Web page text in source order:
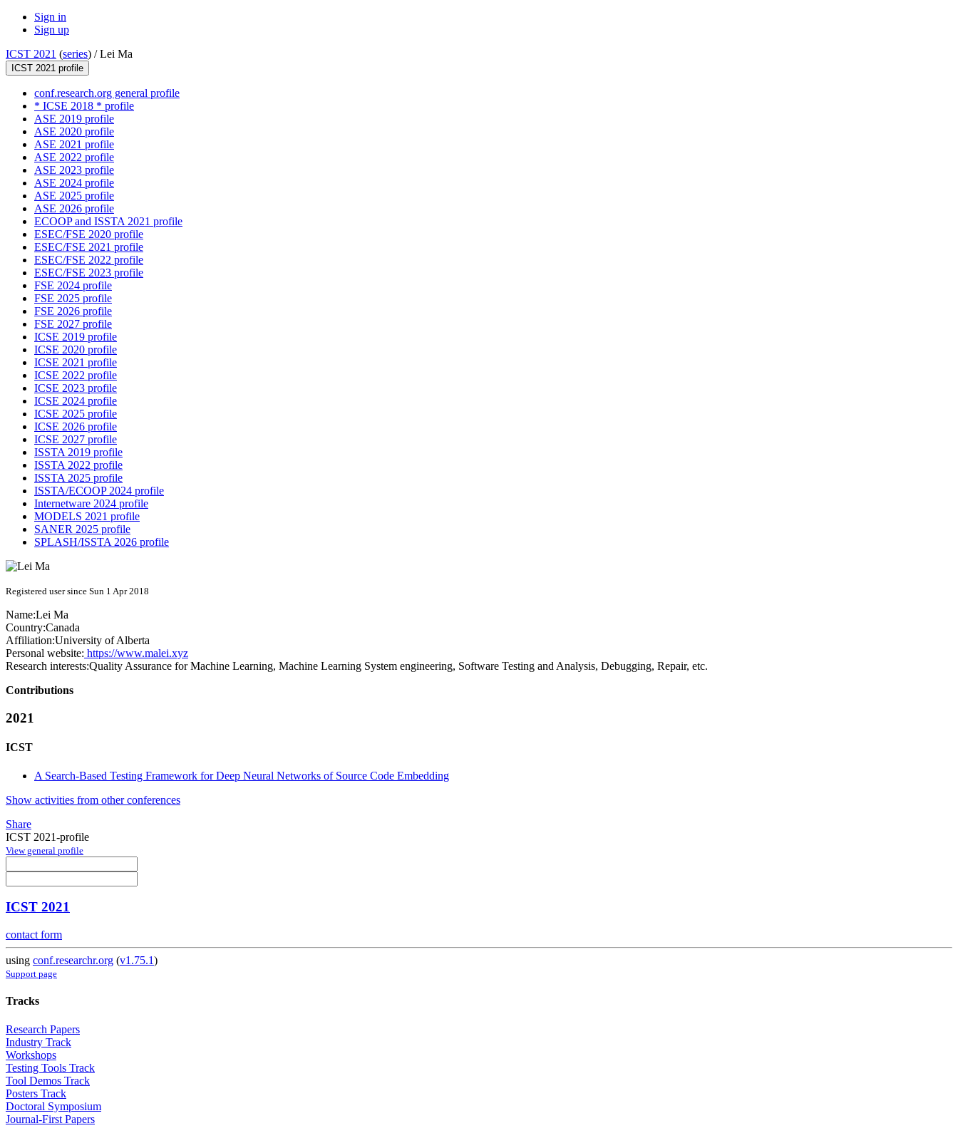
Sign in
Sign up
ICST 2021 (series) /Lei Ma
ICST 2021 profile
conf.research.org general profile
* ICSE 2018 * profile
ASE 2019 profile
ASE 2020 profile
ASE 2021 profile
ASE 2022 profile
ASE 2023 profile
ASE 2024 profile
ASE 2025 profile
ASE 2026 profile
ECOOP and ISSTA 2021 profile
ESEC/FSE 2020 profile
ESEC/FSE 2021 profile
ESEC/FSE 2022 profile
ESEC/FSE 2023 profile
FSE 2024 profile
FSE 2025 profile
FSE 2026 profile
FSE 2027 profile
ICSE 2019 profile
ICSE 2020 profile
ICSE 2021 profile
ICSE 2022 profile
ICSE 2023 profile
ICSE 2024 profile
ICSE 2025 profile
ICSE 2026 profile
ICSE 2027 profile
ISSTA 2019 profile
ISSTA 2022 profile
ISSTA 2025 profile
ISSTA/ECOOP 2024 profile
Internetware 2024 profile
MODELS 2021 profile
SANER 2025 profile
SPLASH/ISSTA 2026 profile
Registered user since Sun 1 Apr 2018
Name:Lei Ma
Country:Canada
Affiliation:University of Alberta
Personal website: https://www.malei.xyz
Research interests:Quality Assurance for Machine Learning, Machine Learning System engineering, Software Testing and Analysis, Debugging, Repair, etc.
Contributions
2021
ICST
A Search-Based Testing Framework for Deep Neural Networks of Source Code Embedding
Show activities from other conferences
Share
ICST 2021-profile
View general profile
ICST 2021
contact form
using conf.researchr.org (v1.75.1)
Support page
Tracks
Research Papers
Industry Track
Workshops
Testing Tools Track
Tool Demos Track
Posters Track
Doctoral Symposium
Journal-First Papers